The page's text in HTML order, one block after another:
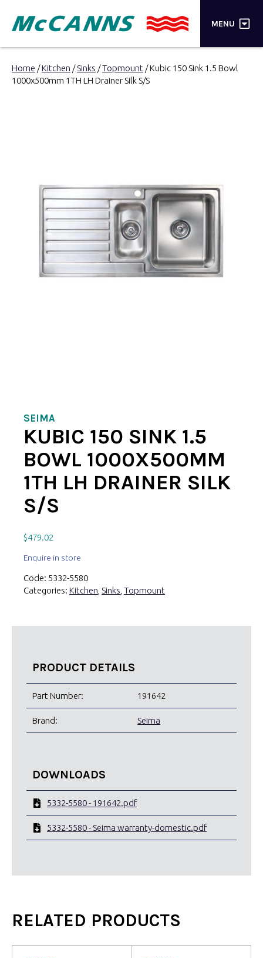
MENU ×
PRODUCTS
SEARCH
Home /Kitchen /Sinks /Topmount / Kubic 150 Sink 1.5 Bowl
1000x500mm 1TH LH Drainer Silk S/S
SEIMA
KUBIC 150 SINK 1.5
BOWL 1000X500MM
1TH LH DRAINER SILK
S/S
$479.02
Enquire in store
Code: 5332-5580
Categories: Kitchen Sinks Topmount
PRODUCT DETAILS
Part Number: 191642
Brand: Seima
DOWNLOADS
5332-5580 - 191642.pdf
5332-5580 - Seima warranty-domestic.pdf
RELATED PRODUCTS